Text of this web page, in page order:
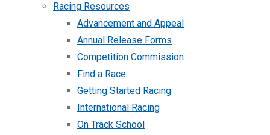
Racing Resources
Advancement and Appeal
Annual Release Forms
Competition Commission
Find a Race
Getting Started Racing
International Racing
On Track School